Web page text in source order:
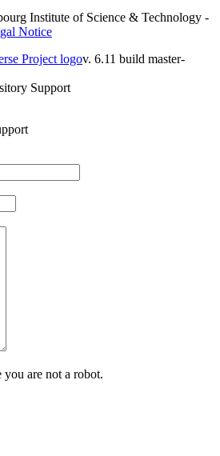
Institute of Science & Technology -
Notice
v. 6.11 build master-
Support
are not a robot.